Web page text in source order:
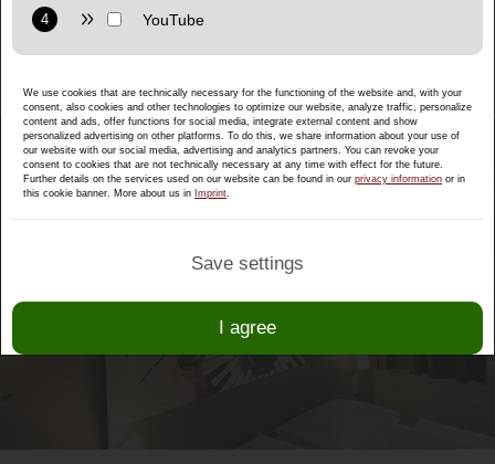
the quiet and central location between the
Hallein!
B&B HOTELS SALZBURG-SÜD
Purpose: Display interactive maps directly in the website and
Privacy policy:https://policies.google.com/privacy
Provider: Google LLC
Purpose: Display multimedia content directly on the website.
Privacy policy: https://policies.google.com/privacy
We use cookies that are technically necessary for the functioning of the website and, with your
consent, also cookies and other technologies to optimize our website, analyze traffic, personalize
content and ads, offer functions for social media, integrate external content and show
personalized advertising on other platforms. To do this, we share information about your use of
our website with our social media, advertising and analytics partners. You can revoke your
consent to cookies that are not technically necessary at any time with effect for the future.
Further details on the services used on our website can be found in our privacy information or in
this cookie banner. More about us in Imprint.
Save settings
I agree